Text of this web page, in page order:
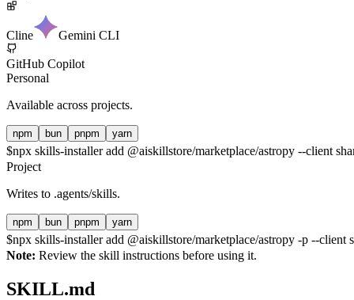
Cline Gemini CLI
GitHub Copilot
Personal
Available across projects.
npm bun pnpm yarn
$npx skills-installer add @aiskillstore/marketplace/astropy --client
Project
Writes to .agents/skills.
npm bun pnpm yarn
$npx skills-installer add @aiskillstore/marketplace/astropy -p --client
Note: Review the skill instructions before using it.
SKILL.md